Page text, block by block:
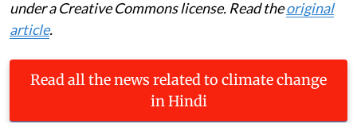
under a Creative Commons license. Read theoriginal
article.
Read all the news related to climate change
in Hindi